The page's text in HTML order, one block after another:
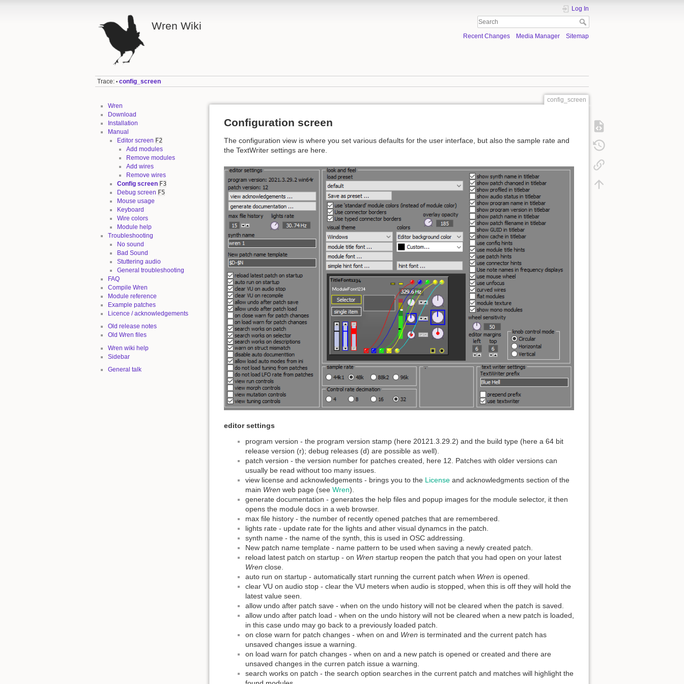
Wren Wiki
Log In
Recent Changes Media Manager Sitemap
Trace: • config_screen
Wren
Download
Installation
Manual
Editor screen F2
Add modules
Remove modules
Add wires
Remove wires
Config screen F3
Debug screen F5
Mouse usage
Keyboard
Wire colors
Module help
Troubleshooting
No sound
Bad Sound
Stuttering audio
General troubleshooting
FAQ
Compile Wren
Module reference
Example patches
Licence / acknowledgements
Old release notes
Old Wren files
Wren wiki help
Sidebar
General talk
config_screen
Configuration screen
The configuration view is where you set various defaults for the user interface, but also the sample rate and
the TextWriter settings are here.
editor settings
program version - the program version stamp (here 20121.3.29.2) and the build type (here a 64 bit
release version (r); debug releases (d) are possible as well).
patch version - the version number for patches created, here 12. Patches with older versions can
usually be read without too many issues.
view license and acknowledgements - brings you to the License and acknowledgments section of the
main Wren web page (see Wren).
generate documentation - generates the help files and popup images for the module selector, it then
opens the module docs in a web browser.
max file history - the number of recently opened patches that are remembered.
lights rate - update rate for the lights and ather visual dynamcs in the patch.
synth name - the name of the synth, this is used in OSC addressing.
New patch name template - name pattern to be used when saving a newly created patch.
reload latest patch on startup - on Wren startup reopen the patch that you had open on your latest
Wren close.
auto run on startup - automatically start running the current patch when Wren is opened.
clear VU on audio stop - clear the VU meters when audio is stopped, when this is off they will hold the
latest value seen.
allow undo after patch save - when on the undo history will not be cleared when the patch is saved.
allow undo after patch load - when on the undo history will not be cleared when a new patch is loaded,
in this case undo may go back to a previously loaded patch.
on close warn for patch changes - when on and Wren is terminated and the current patch has
unsaved changes issue a warning.
on load warn for patch changes - when on and a new patch is opened or created and there are
unsaved changes in the curren patch issue a warning.
search works on patch - the search option searches in the current patch and matches will highlight the